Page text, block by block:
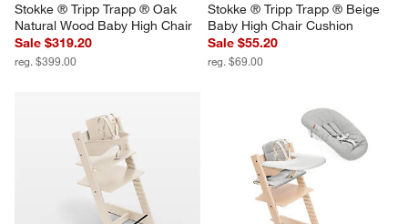
Stokke ® Tripp Trapp ® Oak
Natural Wood Baby High Chair
Sale $319.20
reg. $399.00
Stokke ® Tripp Trapp ® Beige
Baby High Chair Cushion
Sale $55.20
reg. $69.00